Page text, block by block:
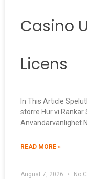
Casino
Licens
In This Article
större Hur vi Rankar
Användarvänlighet
READ MORE »
August 7, 2026 No